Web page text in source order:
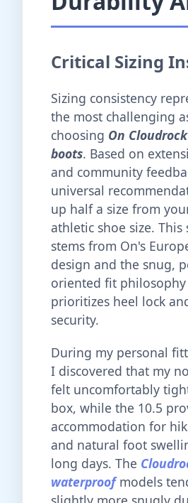
Critical Sizing
Sizing consistency
the most challenging
choosing On
boots. Based on
and community
universal
up half a size from
athletic shoe size.
stems from On's
design and the snug,
oriented fit
prioritizes heel lock
security.
During my personal
I discovered that my
felt uncomfortably
box, while the 10.5
accommodation for
and natural foot
long days. The
waterproofmodels